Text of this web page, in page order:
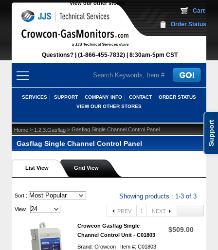
Support
View our other stores
Questions? (1-866-455-7832) 8:30am-5pm CST
Cart
Order Status
SERVICES SUPPORT COMPANY INFO CONTACT
ORDER STATUS
VIEW OUR OTHER STORES
Home > 1.2.3.Gasflag > Gasflag Single Channel Control Panel
Gasflag Single Channel Control Panel
List View Grid View
Sort : Showing products : 1-3 of 3
View : PREV 1 NEXT
Crowcon Gasflag Single
Channel Control Unit - C01803
Brand: Crowcon | Item #: C01803
$509.00